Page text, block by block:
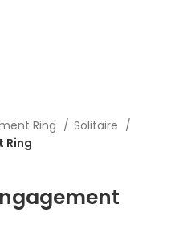
Ring
Solitaire
Ring